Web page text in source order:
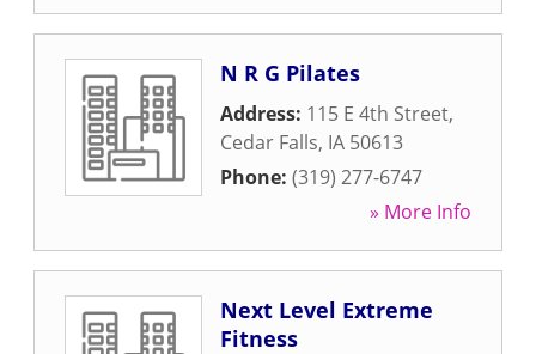
N R G Pilates
Address: 115 E 4th Street,
Cedar Falls, IA 50613
Phone: (319) 277-6747
» More Info
Next Level Extreme
Fitness